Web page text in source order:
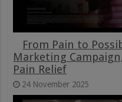
From Pain to
Marketing
Pain Relief
24 November 2025